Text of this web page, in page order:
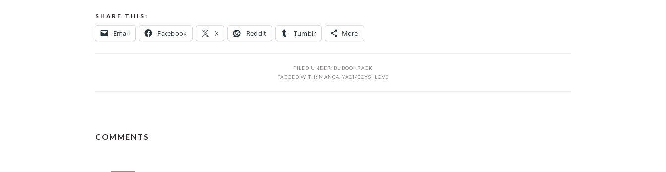
SHARE THIS:
Email Facebook X Reddit Tumblr More
FILED UNDER: BL BOOKRACK
TAGGED WITH: MANGA YAOI/BOYS' LOVE
INTERACTIONS
COMMENTS